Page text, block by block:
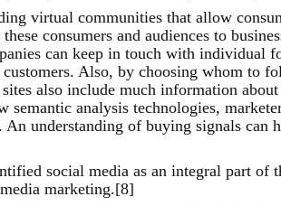
virtual communities that allow
consumers and audiences to
can keep in touch with individual
Also, by choosing whom to
also include much information
analysis technologies,
understanding of buying signals can
social media as an integral part of
marketing.[8]